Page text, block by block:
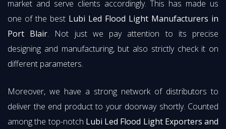
market and serve clients accordingly. This has made us
one of the best Lubi Led Flood Light Manufacturers in
Port Blair. Not just we pay attention to its precise
designing and manufacturing, but also strictly check it on
different parameters.
Moreover, we have a strong network of distributors to
deliver the end product to your doorway shortly. Counted
among the top-notch Lubi Led Flood Light Exporters and